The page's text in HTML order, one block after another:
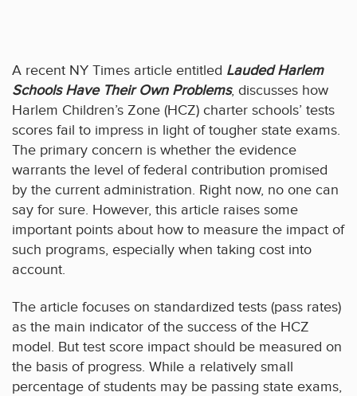
A recent NY Times article entitled Lauded Harlem
Schools Have Their Own Problems, discusses how
Harlem Children’s Zone (HCZ) charter schools’ tests
scores fail to impress in light of tougher state exams.
The primary concern is whether the evidence
warrants the level of federal contribution promised
by the current administration. Right now, no one can
say for sure. However, this article raises some
important points about how to measure the impact of
such programs, especially when taking cost into
account.
The article focuses on standardized tests (pass rates)
as the main indicator of the success of the HCZ
model. But test score impact should be measured on
the basis of progress. While a relatively small
percentage of students may be passing state exams,